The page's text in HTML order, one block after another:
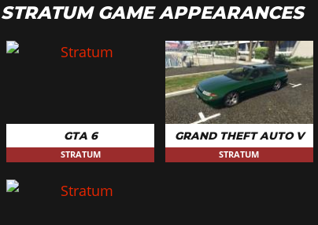
Hydraulics
NITRO
10x Nitrous
STRATUM GAME APPEARANCES
GTA 6
STRATUM
GRAND THEFT AUTO V
STRATUM